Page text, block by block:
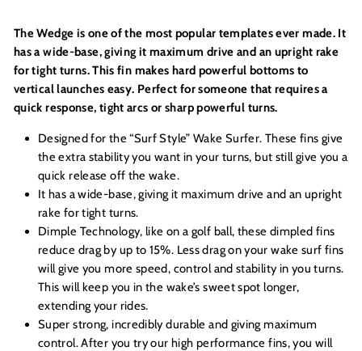
The Wedge is one of the most popular templates ever made. It
has a wide-base, giving it maximum drive and an upright rake
for tight turns. This fin makes hard powerful bottoms to
vertical launches easy. Perfect for someone that requires a
quick response, tight arcs or sharp powerful turns.
Designed for the “Surf Style” Wake Surfer. These fins give
the extra stability you want in your turns, but still give you a
quick release off the wake.
It has a wide-base, giving it maximum drive and an upright
rake for tight turns.
Dimple Technology, like on a golf ball, these dimpled fins
reduce drag by up to 15%. Less drag on your wake surf fins
will give you more speed, control and stability in you turns.
This will keep you in the wake’s sweet spot longer,
extending your rides.
Super strong, incredibly durable and giving maximum
control. After you try our high performance fins, you will